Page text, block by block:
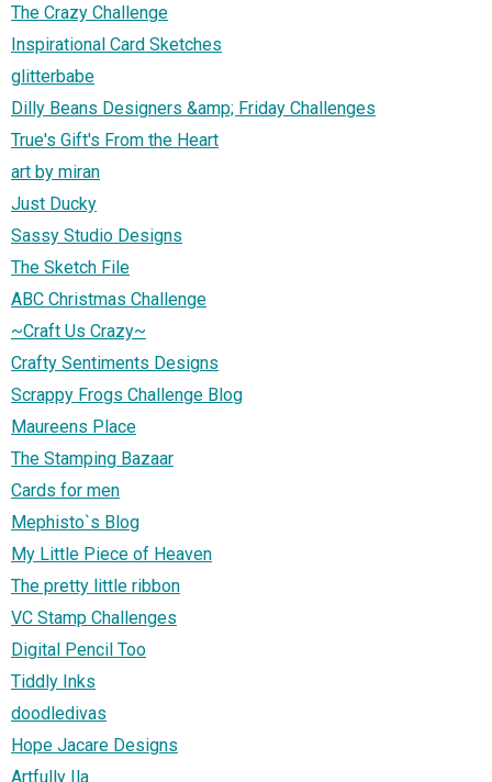
The Crazy Challenge
Inspirational Card Sketches
glitterbabe
Dilly Beans Designers &amp; Friday Challenges
True's Gift's From the Heart
art by miran
Just Ducky
Sassy Studio Designs
The Sketch File
ABC Christmas Challenge
~Craft Us Crazy~
Crafty Sentiments Designs
Scrappy Frogs Challenge Blog
Maureens Place
The Stamping Bazaar
Cards for men
Mephisto`s Blog
My Little Piece of Heaven
The pretty little ribbon
VC Stamp Challenges
Digital Pencil Too
Tiddly Inks
doodledivas
Hope Jacare Designs
Artfully Ila